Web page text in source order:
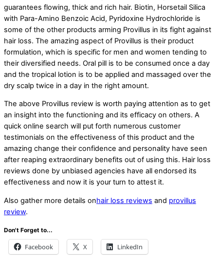
guarantees flowing, thick and rich hair. Biotin, Horsetail Silica
with Para-Amino Benzoic Acid, Pyridoxine Hydrochloride is
some of the other products arming Provillus in its fight against
hair loss. The amazing aspect of Provillus is their product
formulation, which is specific for men and women tending to
their diversified needs. Oral pill is to be consumed once a day
and the tropical lotion is to be applied and massaged over the
dry scalp twice in a day in the right amount.
The above Provillus review is worth paying attention as to get
an insight into the functioning and its efficacy on others. A
quick online search will put forth numerous customer
testimonials on the effectiveness of this product and the
amazing change their confidence and personality have seen
after reaping extraordinary benefits out of using this. Hair loss
reviews done by unbiased agencies have all endorsed its
effectiveness and now it is your turn to attest it.
Also gather more details onhair loss reviews and provillus
review.
Don't Forget to...
Facebook X LinkedIn